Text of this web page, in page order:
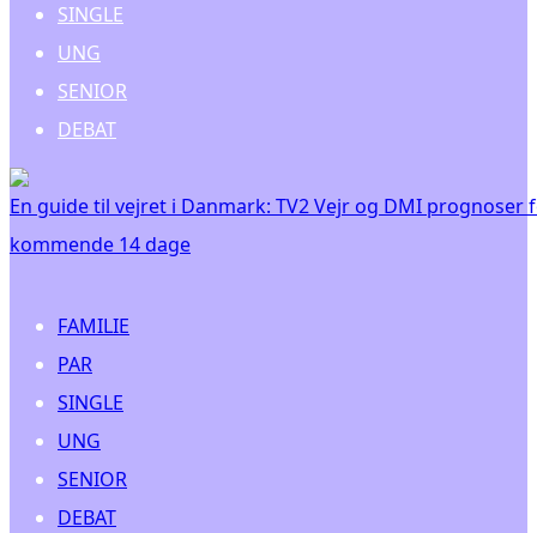
SINGLE
UNG
SENIOR
DEBAT
En guide til vejret i Danmark: TV2 Vejr og DMI prognoser
kommende 14 dage
FAMILIE
PAR
SINGLE
UNG
SENIOR
DEBAT